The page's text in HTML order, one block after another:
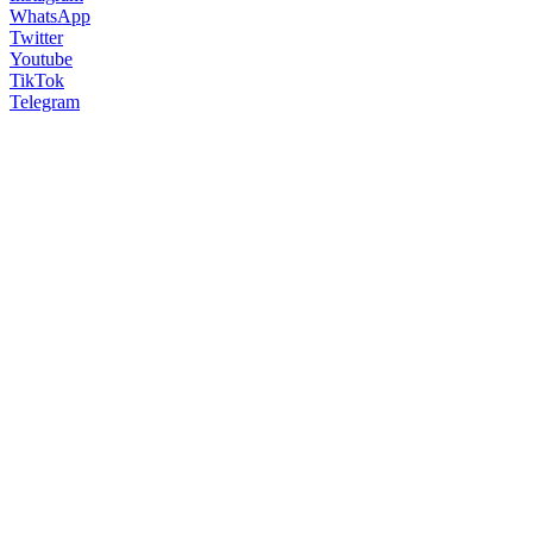
WhatsApp
Twitter
Youtube
TikTok
Telegram